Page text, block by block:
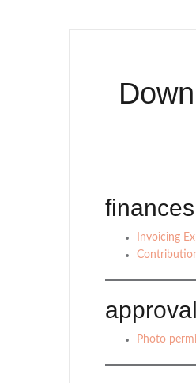
finances
Invoicing
approval
Photo